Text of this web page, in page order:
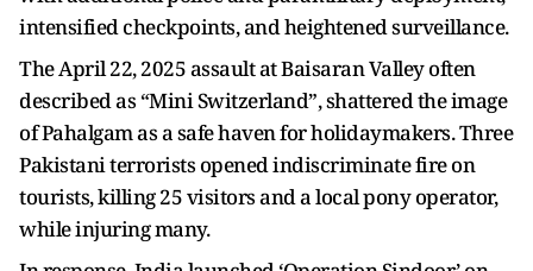
intensified checkpoints, and heightened surveillance.
The April 22, 2025 assault at Baisaran Valley often
described as “Mini Switzerland”, shattered the image
of Pahalgam as a safe haven for holidaymakers. Three
Pakistani terrorists opened indiscriminate fire on
tourists, killing 25 visitors and a local pony operator,
while injuring many.